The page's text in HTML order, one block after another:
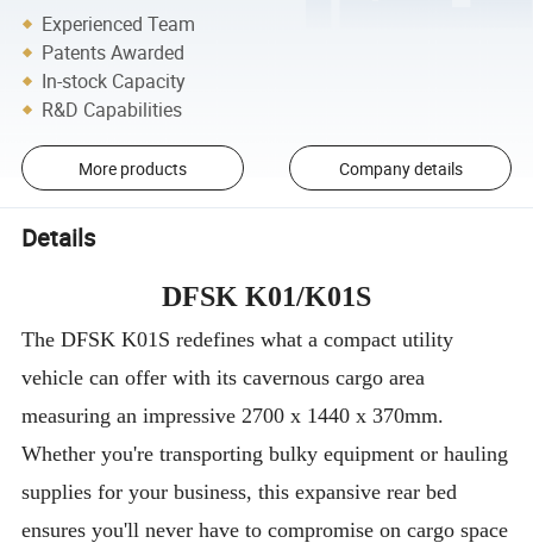
Experienced Team
Patents Awarded
In-stock Capacity
R&D Capabilities
More products Company details
Details
DFSK K01/K01S
The DFSK K01S redefines what a compact utility
vehicle can offer with its cavernous cargo area
measuring an impressive 2700 x 1440 x 370mm.
Whether you're transporting bulky equipment or hauling
supplies for your business, this expansive rear bed
ensures you'll never have to compromise on cargo space